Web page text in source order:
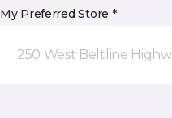
My Preferred Store *
250 West Beltline